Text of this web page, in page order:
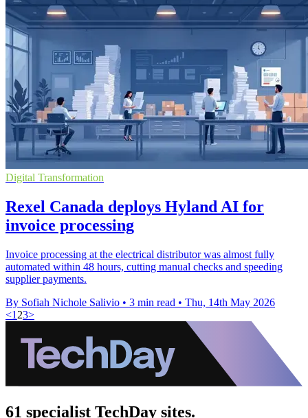
Digital Transformation
Rexel Canada deploys Hyland AI for
invoice processing
Invoice processing at the electrical distributor was almost fully
automated within 48 hours, cutting manual checks and speeding
supplier payments.
By Sofiah Nichole Salivio • 3 min read • Thu, 14th May 2026
<1 23>
61 specialist TechDay sites.